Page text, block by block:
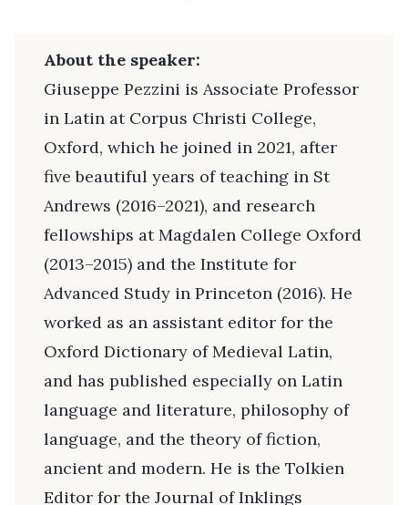
About the speaker:
Giuseppe Pezzini is Associate Professor
in Latin at Corpus Christi College,
Oxford, which he joined in 2021, after
five beautiful years of teaching in St
Andrews (2016–2021), and research
fellowships at Magdalen College Oxford
(2013–2015) and the Institute for
Advanced Study in Princeton (2016). He
worked as an assistant editor for the
Oxford Dictionary of Medieval Latin,
and has published especially on Latin
language and literature, philosophy of
language, and the theory of fiction,
ancient and modern. He is the Tolkien
Editor for the Journal of Inklings